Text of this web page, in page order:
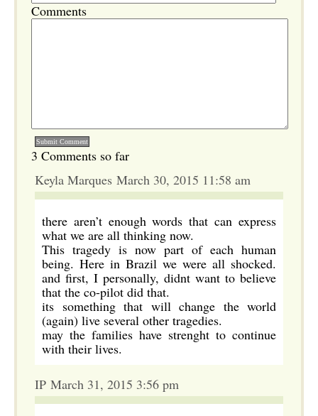
Comments
3 Comments so far
Keyla Marques March 30, 2015 11:58 am
there aren’t enough words that can express
what we are all thinking now.
This tragedy is now part of each human
being. Here in Brazil we were all shocked.
and first, I personally, didnt want to believe
that the co-pilot did that.
its something that will change the world
(again) live several other tragedies.
may the families have strenght to continue
with their lives.
IP March 31, 2015 3:56 pm